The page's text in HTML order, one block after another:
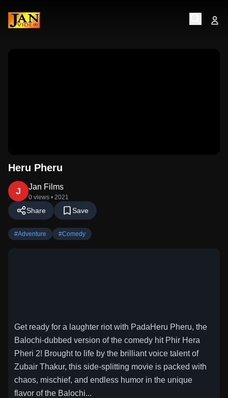
Heru Pheru
J Jan Films
0 views • 2021
Share Save
#Adventure #Comedy
Get ready for a laughter riot with PadaHeru Pheru, the
Balochi-dubbed version of the comedy hit Phir Hera
Pheri 2! Brought to life by the brilliant voice talent of
Zubair Thakur, this side-splitting movie is packed with
chaos, mischief, and endless humor in the unique
flavor of the Balochi...